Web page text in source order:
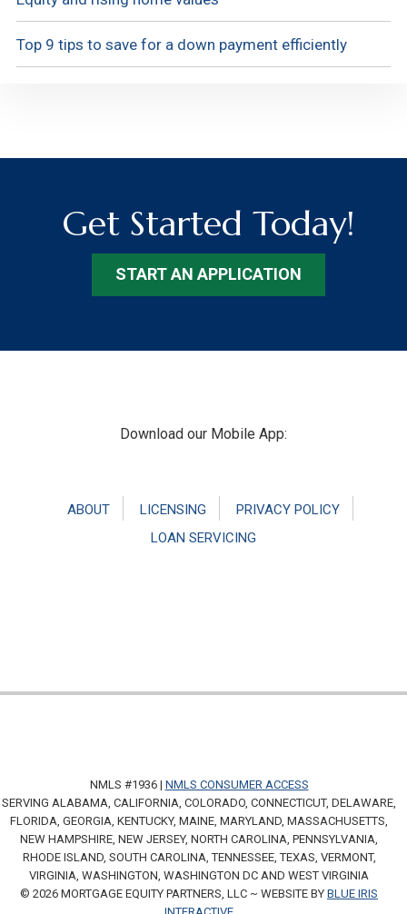
Top 9 tips to save for a down payment efficiently
Get Started Today!
START AN APPLICATION
Download our Mobile App:
ABOUT LICENSING
PRIVACY POLICY
LOAN SERVICING
NMLS #1936 | NMLS CONSUMER ACCESS
SERVING ALABAMA, CALIFORNIA, COLORADO, CONNECTICUT, DELAWARE,
FLORIDA, GEORGIA, KENTUCKY, MAINE, MARYLAND, MASSACHUSETTS,
NEW HAMPSHIRE, NEW JERSEY, NORTH CAROLINA, PENNSYLVANIA,
RHODE ISLAND, SOUTH CAROLINA, TENNESSEE, TEXAS, VERMONT,
VIRGINIA, WASHINGTON, WASHINGTON DC AND WEST VIRGINIA
© 2026 MORTGAGE EQUITY PARTNERS, LLC ~ WEBSITE BY BLUE IRIS